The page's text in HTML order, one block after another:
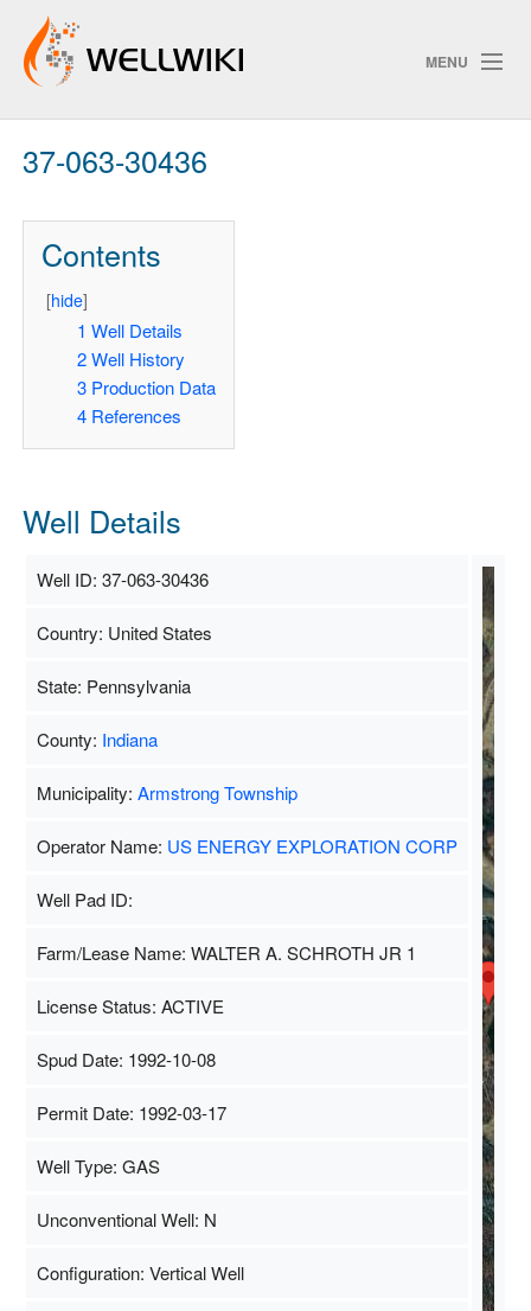
MENU
Track Changes
37-063-30436
Contents
[hide]
1 Well Details
2 Well History
3 Production Data
4 References
Well Details
Well ID: 37-063-30436
Country: United States
State: Pennsylvania
County: Indiana
Municipality: Armstrong Township
Operator Name: US ENERGY EXPLORATION CORP
Well Pad ID:
Farm/Lease Name: WALTER A. SCHROTH JR 1
License Status: ACTIVE
Spud Date: 1992-10-08
Permit Date: 1992-03-17
Well Type: GAS
Unconventional Well: N
Configuration: Vertical Well